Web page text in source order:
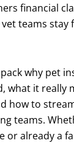
financial
teams stay
why pet
what it really
how to
teams.
or already a